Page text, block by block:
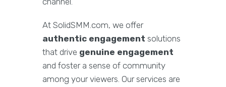
At SolidSMM.com, we offer
authentic engagement solutions
that drive genuine engagement
and foster a sense of community
among your viewers. Our services are